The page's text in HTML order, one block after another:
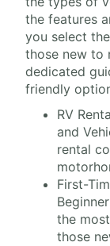
the features
you select
those new to
dedicated
friendly
RV
and
rental
First-
the
those